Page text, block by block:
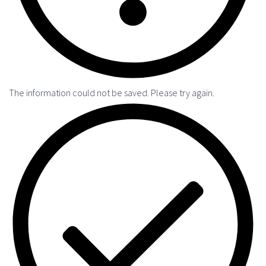
The information could not be saved. Please try again.